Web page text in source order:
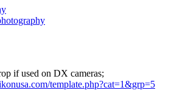
if used on DX cameras;
template.php?cat=1&grp=5